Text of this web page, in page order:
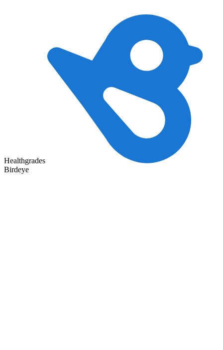
Healthgrades
Birdeye